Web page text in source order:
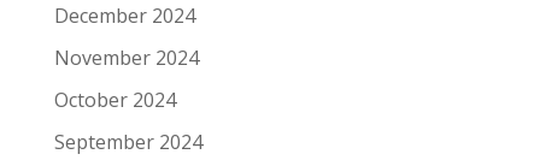
December 2024
November 2024
October 2024
September 2024